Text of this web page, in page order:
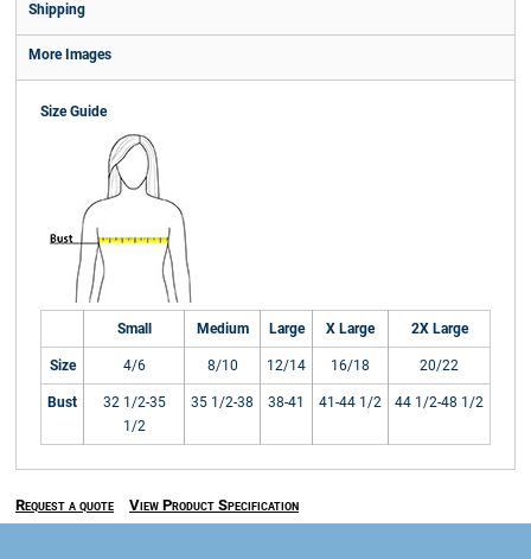
Shipping
More Images
Size Guide
Small Medium Large X Large 2X Large
Size 4/6 8/10 12/14 16/18 20/22
Bust
32 1/2-35
1/2
35 1/2-38 38-41 41-44 1/2 44 1/2-48 1/2
Request a quote View Product Specification